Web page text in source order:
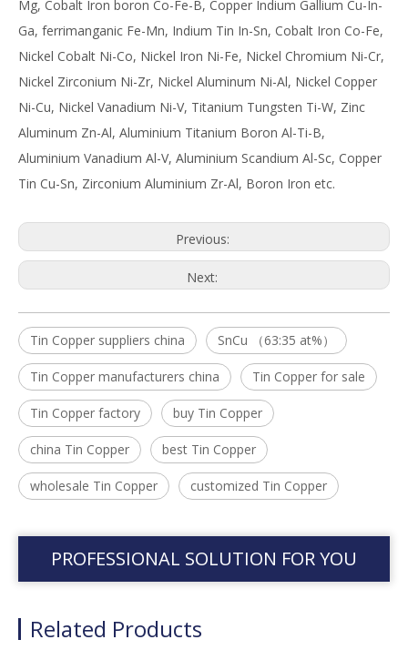
Mg, Cobalt Iron boron Co-Fe-B, Copper Indium Gallium Cu-In-
Ga, ferrimanganic Fe-Mn, Indium Tin In-Sn, Cobalt Iron Co-Fe,
Nickel Cobalt Ni-Co, Nickel Iron Ni-Fe, Nickel Chromium Ni-Cr,
Nickel Zirconium Ni-Zr, Nickel Aluminum Ni-Al, Nickel Copper
Ni-Cu, Nickel Vanadium Ni-V, Titanium Tungsten Ti-W, Zinc
Aluminum Zn-Al, Aluminium Titanium Boron Al-Ti-B,
Aluminium Vanadium Al-V, Aluminium Scandium Al-Sc, Copper
Tin Cu-Sn, Zirconium Aluminium Zr-Al, Boron Iron etc.
Previous:
Next:
Tin Copper suppliers china SnCu （63:35 at%）
Tin Copper manufacturers china Tin Copper for sale
Tin Copper factory buy Tin Copper
china Tin Copper best Tin Copper
wholesale Tin Copper customized Tin Copper
PROFESSIONAL SOLUTION FOR YOU
Related Products